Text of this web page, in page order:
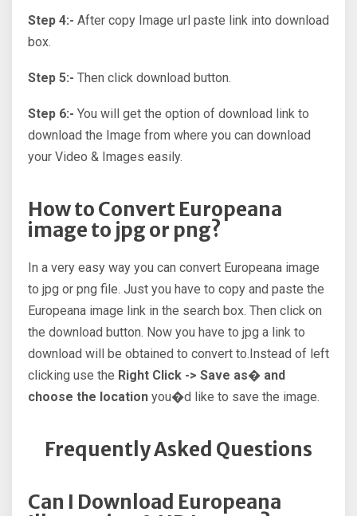
Step 4:- After copy Image url paste link into download
box.
Step 5:- Then click download button.
Step 6:- You will get the option of download link to
download the Image from where you can download
your Video & Images easily.
How to Convert Europeana
image to jpg or png?
In a very easy way you can convert Europeana image
to jpg or png file. Just you have to copy and paste the
Europeana image link in the search box. Then click on
the download button. Now you have to jpg a link to
download will be obtained to convert to.Instead of left
clicking use the Right Click -> Save as� and
choose the location you�d like to save the image.
Frequently Asked Questions
Can I Download Europeana